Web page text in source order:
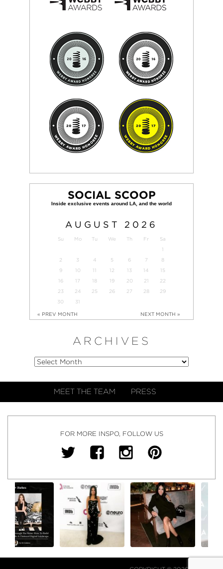
SOCIAL SCOOP
AUGUST 2026
Su Mo Tu We Th Fr
Sa
1
2
3 4 5 6 7
8
9
10 11 12 13 14
15
16
17 18 19 20 21
22
23
24 25 26 27 28
29
30
31
« PREV MONTH NEXT MONTH »
ARCHIVES
MEET THE TEAM PRESS
FOR MORE INSPO, FOLLOW US